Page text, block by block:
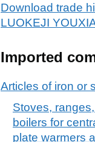
Download trade
LUOKEJI
Imported
Articles of iron or
Stoves,
boilers for
plate warmers